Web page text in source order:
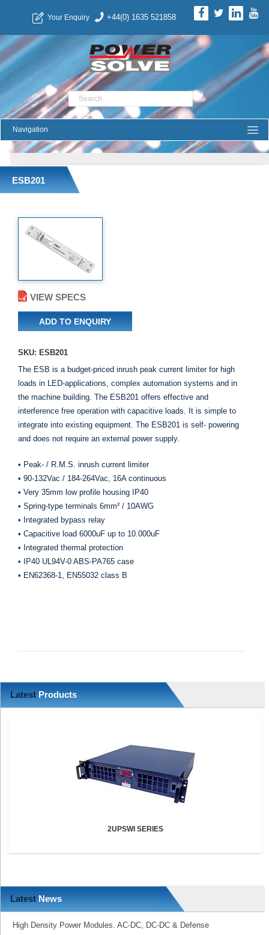
+44(0) 1635 521858
Your Enquiry
Product Search
ESB201
VIEW SPECS
ADD TO ENQUIRY
SKU: ESB201
The ESB is a budget-priced inrush peak current limiter for high
loads in LED-applications, complex automation systems and in
the machine building. The ESB201 offers effective and
interference free operation with capacitive loads. It is simple to
integrate into existing equipment. The ESB201 is self- powering
and does not require an external power supply.
• Peak- / R.M.S. inrush current limiter
• 90-132Vac / 184-264Vac, 16A continuous
• Very 35mm low profile housing IP40
• Spring-type terminals 6mm² / 10AWG
• Integrated bypass relay
• Capacitive load 6000uF up to 10.000uF
• Integrated thermal protection
• IP40 UL94V-0 ABS-PA765 case
• EN62368-1, EN55032 class B
Latest Products
2UPSWI SERIES
Latest News
High Density Power Modules. AC-DC, DC-DC & Defense